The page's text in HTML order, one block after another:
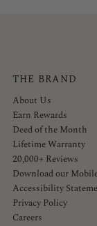
THE BRAND
About Us
Earn Rewards
Deed of the Month
Lifetime Warranty
20,000+ Reviews
Download our
Accessibility
Privacy Policy
Careers